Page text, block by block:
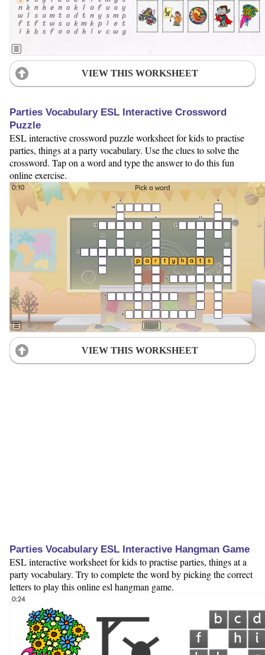
VIEW THIS WORKSHEET
Parties Vocabulary ESL Interactive Crossword
Puzzle
ESL interactive crossword puzzle worksheet for kids to practise
parties, things at a party vocabulary. Use the clues to solve the
crossword. Tap on a word and type the answer to do this fun
online exercise.
VIEW THIS WORKSHEET
Parties Vocabulary ESL Interactive Hangman Game
ESL interactive worksheet for kids to practise parties, things at a
party vocabulary. Try to complete the word by picking the correct
letters to play this online esl hangman game.